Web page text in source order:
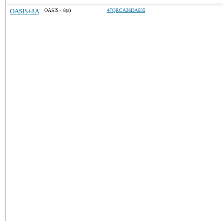
OASIS+8A OASIS+ 8(a) 47QRCA26DA035